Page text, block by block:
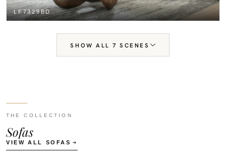
LF7329BD
SHOW ALL 7 SCENES
THE COLLECTION
Sofas
VIEW ALL SOFAS